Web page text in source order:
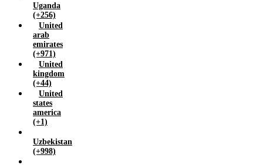
Uganda
(+256)
United
arab
emirates
(+971)
United
kingdom
(+44)
United
states
america
(+1)
Uzbekistan
(+998)